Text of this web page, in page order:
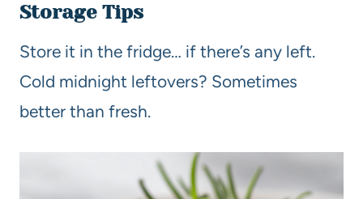
Storage Tips
Store it in the fridge… if there’s any left.
Cold midnight leftovers? Sometimes
better than fresh.